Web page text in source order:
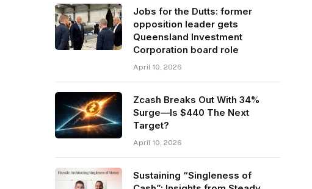
Jobs for the Dutts: former
opposition leader gets
Queensland Investment
Corporation board role
April 10, 2026
Zcash Breaks Out With 34%
Surge—Is $440 The Next
Target?
April 10, 2026
Sustaining “Singleness of